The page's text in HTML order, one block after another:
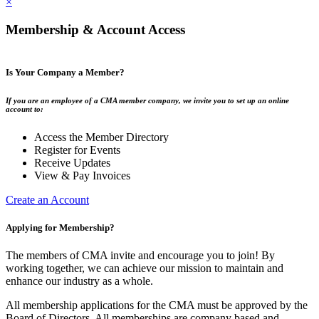
Membership & Account Access
Is Your Company a Member?
If you are an employee of a CMA member company, we invite you to set up an online
account to:
Access the Member Directory
Register for Events
Receive Updates
View & Pay Invoices
Create an Account
Applying for Membership?
The members of CMA invite and encourage you to join! By
working together, we can achieve our mission to maintain and
enhance our industry as a whole.
All membership applications for the CMA must be approved by the